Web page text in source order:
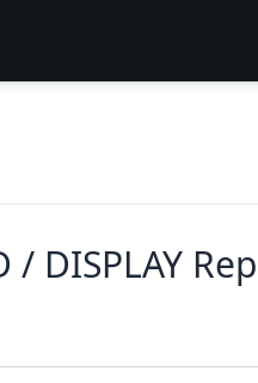
/ DISPLAY